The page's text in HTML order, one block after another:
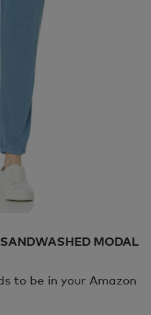
MODAL
to be in your Amazon